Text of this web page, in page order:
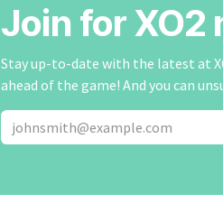
Join for XO2
Stay up-to-date with the latest at
ahead of the game! And you can